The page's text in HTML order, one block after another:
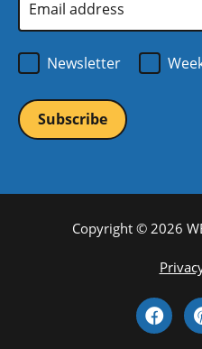
Address
Newsletter
Copyright © 2026